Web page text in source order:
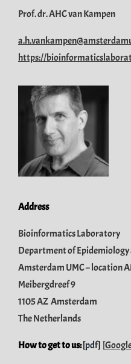
Prof. dr. AHC van Kampen
https://
Address
Bioinformatics Laboratory
Department of Epidemiology
Amsterdam UMC – location
Meibergdreef 9
1105 AZ Amsterdam
The Netherlands
How to get to us:[pdf] [